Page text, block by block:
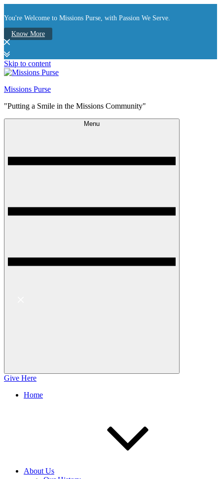
You're Welcome to Missions Purse, with Passion We Serve.
Know More
Skip to content
Missions Purse
"Putting a Smile in the Missions Community"
Menu
Give Here
Home
About Us